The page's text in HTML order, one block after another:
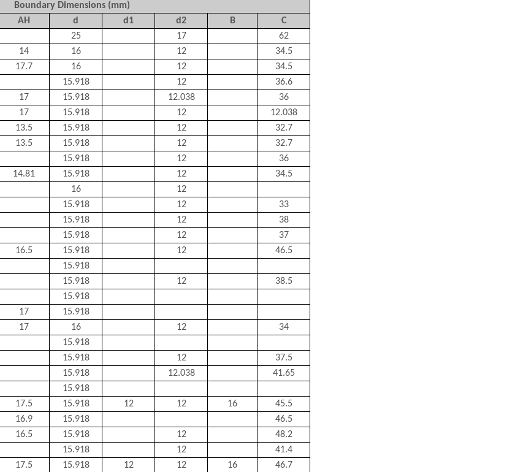
Boundary Dimensions (mm)
AH d d1 d2 B
C
25 17
62
14 16 12
34.5
17.7 16 12
34.5
15.918 12
36.6
17 15.918 12.038
36
17 15.918 12
12.038
13.5 15.918 12
32.7
13.5 15.918 12
32.7
15.918 12
36
14.81 15.918 12
34.5
16
12
15.918 12
33
15.918 12
38
15.918 12
37
16.5 15.918 12
46.5
15.918
15.918 12
38.5
15.918
17
15.918
17 16 12
34
15.918
15.918 12
37.5
15.918 12.038
41.65
15.918
17.5 15.918 12 12 16
45.5
16.9 15.918
46.5
16.5 15.918 12
48.2
15.918 12
41.4
17.5 15.918 12 12 16
46.7